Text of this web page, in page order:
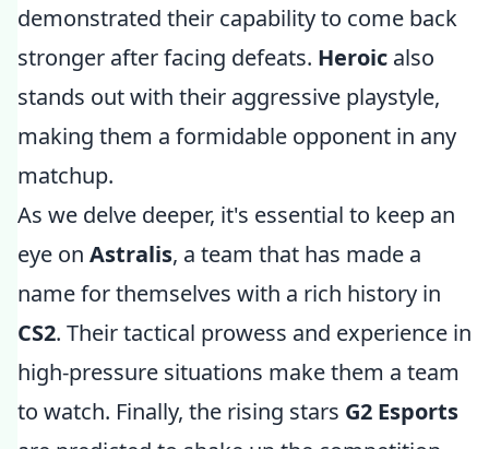
demonstrated their capability to come back
stronger after facing defeats. Heroic also
stands out with their aggressive playstyle,
making them a formidable opponent in any
matchup.
As we delve deeper, it's essential to keep an
eye on Astralis, a team that has made a
name for themselves with a rich history in
CS2. Their tactical prowess and experience in
high-pressure situations make them a team
to watch. Finally, the rising stars G2 Esports